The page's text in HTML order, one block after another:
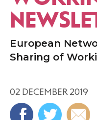
European
Sharing of
02 DECEMBER 2019